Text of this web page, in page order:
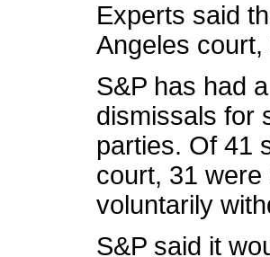
Experts said
Angeles
S&P has had
dismissals for
parties. Of 41
court, 31
voluntarily
S&P said it